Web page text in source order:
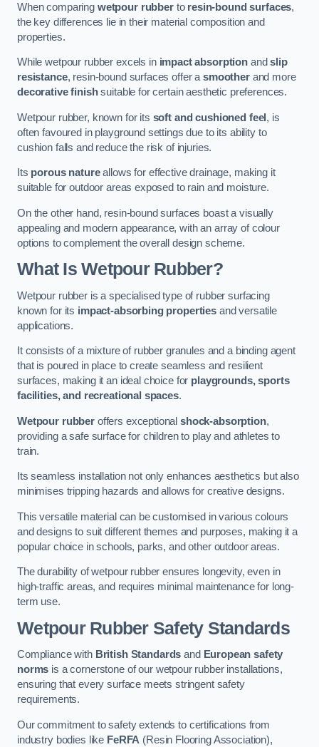
When comparing wetpour rubberto resin-bound surfaces,
the key differences lie in their material composition and
properties.
While wetpour rubber excels in impact absorption andslip
resistance, resin-bound surfaces offer asmootherand more
decorative finishsuitable for certain aesthetic preferences.
Wetpour rubber, known for its soft and cushioned feel, is
often favoured in playground settings due to its ability to
cushion falls and reduce the risk of injuries.
Its porous natureallows for effective drainage, making it
suitable for outdoor areas exposed to rain and moisture.
On the other hand, resin-bound surfaces boast a visually
appealing and modern appearance, with an array of colour
options to complement the overall design scheme.
What Is Wetpour Rubber?
Wetpour rubber is a specialised type of rubber surfacing
known for its impact-absorbing properties and versatile
applications.
It consists of a mixture of rubber granules and a binding agent
that is poured in place to create seamless and resilient
surfaces, making it an ideal choice for playgrounds, sports
facilities, and recreational spaces.
Wetpour rubberoffers exceptionalshock-absorption,
providing a safe surface for children to play and athletes to
train.
Its seamless installation not only enhances aesthetics but also
minimises tripping hazards and allows for creative designs.
This versatile material can be customised in various colours
and designs to suit different themes and purposes, making it a
popular choice in schools, parks, and other outdoor areas.
The durability of wetpour rubber ensures longevity, even in
high-traffic areas, and requires minimal maintenance for long-
term use.
Wetpour Rubber Safety Standards
Compliance with British Standards and European safety
norms is a cornerstone of our wetpour rubber installations,
ensuring that every surface meets stringent safety
requirements.
Our commitment to safety extends to certifications from
industry bodies like FeRFA (Resin Flooring Association),